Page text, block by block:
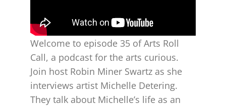
Welcome to episode 35 of Arts Roll
Call, a podcast for the arts curious.
Join host Robin Miner Swartz as she
interviews artist Michelle Detering.
They talk about Michelle’s life as an